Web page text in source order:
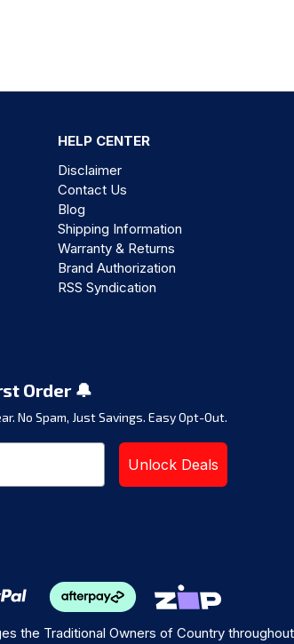
HELP CENTER
Disclaimer
Contact Us
Blog
Shipping Information
Warranty & Returns
Brand Authorization
RSS Syndication
Order 🔔
No Spam, Just Savings. Easy Opt-Out.
Unlock Deals
the Traditional Owners of Country